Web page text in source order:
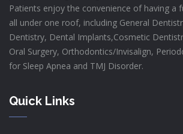
Patients enjoy the convenience of having a
all under one roof, including General
Dentistry, Dental Implants,Cosmetic
Oral Surgery, Orthodontics/Invisalign,
for Sleep Apnea and TMJ Disorder.
Quick Links